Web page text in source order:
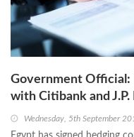
Government Official:
with Citibank and
Wednesday, 5th September